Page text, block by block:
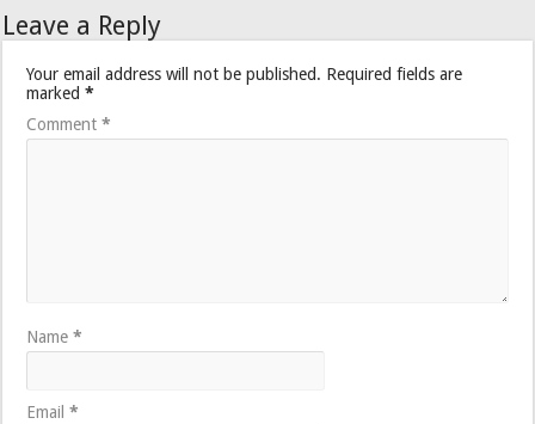
Leave a Reply
Your email address will not be published. Required fields are
marked*
Comment*
Name*
Email*